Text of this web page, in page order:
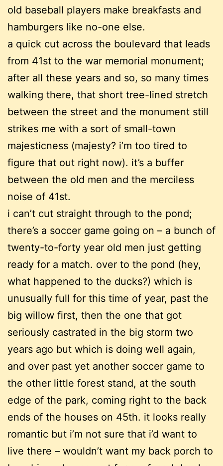
old baseball players make breakfasts and
hamburgers like no-one else.
a quick cut across the boulevard that leads
from 41st to the war memorial monument;
after all these years and so, so many times
walking there, that short tree-lined stretch
between the street and the monument still
strikes me with a sort of small-town
majesticness (majesty? i’m too tired to
figure that out right now). it’s a buffer
between the old men and the merciless
noise of 41st.
i can’t cut straight through to the pond;
there’s a soccer game going on – a bunch of
twenty-to-forty year old men just getting
ready for a match. over to the pond (hey,
what happened to the ducks?) which is
unusually full for this time of year, past the
big willow first, then the one that got
seriously castrated in the big storm two
years ago but which is doing well again,
and over past yet another soccer game to
the other little forest stand, at the south
edge of the park, coming right to the back
ends of the houses on 45th. it looks really
romantic but i’m not sure that i’d want to
live there – wouldn’t want my back porch to